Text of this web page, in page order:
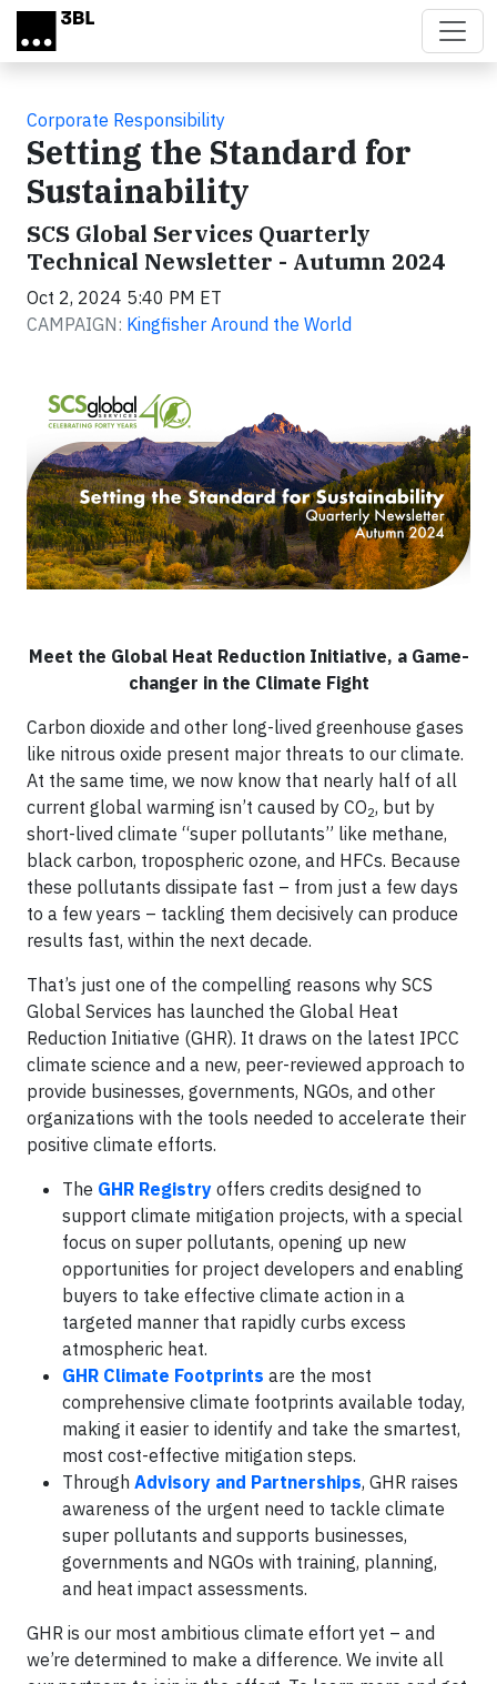
Skip to main content
Corporate Responsibility
Setting the Standard for
Sustainability
SCS Global Services Quarterly
Technical Newsletter - Autumn 2024
Oct 2, 2024 5:40 PM ET
CAMPAIGN: Kingfisher Around the World
Meet the Global Heat Reduction Initiative, a Game-
changer in the Climate Fight
Carbon dioxide and other long-lived greenhouse gases
like nitrous oxide present major threats to our climate.
At the same time, we now know that nearly half of all
current global warming isn’t caused by CO2, but by
short-lived climate “super pollutants” like methane,
black carbon, tropospheric ozone, and HFCs. Because
these pollutants dissipate fast – from just a few days
to a few years – tackling them decisively can produce
results fast, within the next decade.
That’s just one of the compelling reasons why SCS
Global Services has launched the Global Heat
Reduction Initiative (GHR). It draws on the latest IPCC
climate science and a new, peer-reviewed approach to
provide businesses, governments, NGOs, and other
organizations with the tools needed to accelerate their
positive climate efforts.
The GHR Registry offers credits designed to
support climate mitigation projects, with a special
focus on super pollutants, opening up new
opportunities for project developers and enabling
buyers to take effective climate action in a
targeted manner that rapidly curbs excess
atmospheric heat.
GHR Climate Footprints are the most
comprehensive climate footprints available today,
making it easier to identify and take the smartest,
most cost-effective mitigation steps.
Through Advisory and Partnerships, GHR raises
awareness of the urgent need to tackle climate
super pollutants and supports businesses,
governments and NGOs with training, planning,
and heat impact assessments.
GHR is our most ambitious climate effort yet – and
we’re determined to make a difference. We invite all